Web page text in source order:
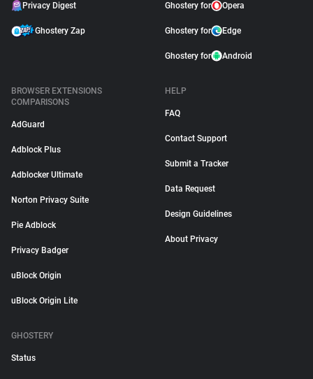
Privacy Digest
Ghostery Zap
Ghostery for Opera
Ghostery for Edge
Ghostery for Android
BROWSER EXTENSIONS
COMPARISONS
AdGuard
Adblock Plus
Adblocker Ultimate
Norton Privacy Suite
Pie Adblock
Privacy Badger
uBlock Origin
uBlock Origin Lite
HELP
FAQ
Contact Support
Submit a Tracker
Data Request
Design Guidelines
About Privacy
GHOSTERY
Status